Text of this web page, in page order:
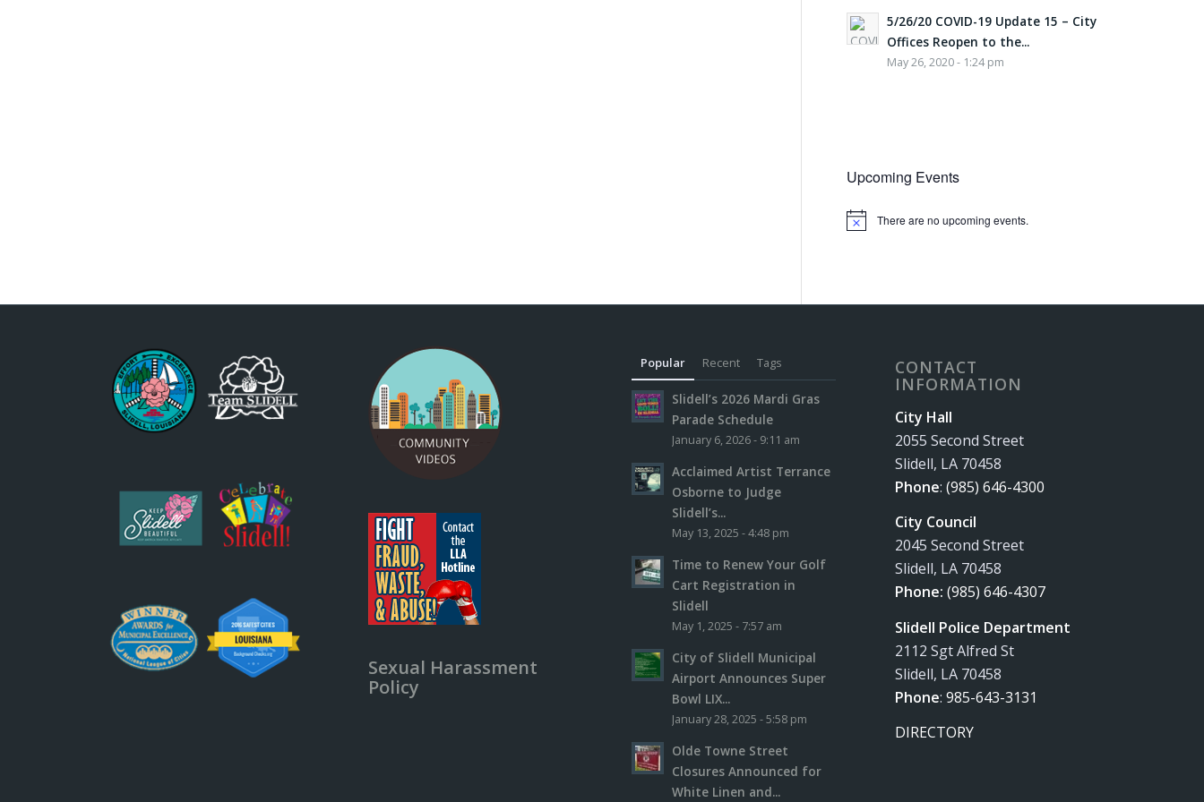
5/26/20 COVID-19 Update 15 – City
Offices Reopen to the...
May 26, 2020 - 1:24 pm
Upcoming Events
Notice There are no upcoming events.
Sexual Harassment
Policy
Popular Recent Tags
Slidell’s 2026 Mardi Gras
Parade Schedule
January 6, 2026 - 9:11 am
Acclaimed Artist Terrance
Osborne to Judge
Slidell’s...
May 13, 2025 - 4:48 pm
Time to Renew Your Golf
Cart Registration in
Slidell
May 1, 2025 - 7:57 am
City of Slidell Municipal
Airport Announces Super
Bowl LIX...
January 28, 2025 - 5:58 pm
Olde Towne Street
Closures Announced for
White Linen and...
CONTACT
INFORMATION
City Hall
2055 Second Street
Slidell, LA 70458
Phone:(985) 646-4300
City Council
2045 Second Street
Slidell, LA 70458
Phone:(985) 646-4307
Slidell Police Department
2112 Sgt Alfred St
Slidell, LA 70458
Phone:985-643-3131
DIRECTORY